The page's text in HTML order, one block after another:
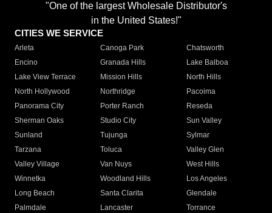
"One of the largest Wholesale Distributor's
in the United States!"
CITIES WE SERVICE
Arleta Canoga Park
Chatsworth
Encino
Granada Hills
Lake Balboa
Lake View Terrace
Mission Hills
North Hills
North Hollywood
Northridge
Pacoima
Panorama City
Porter Ranch
Reseda
Sherman Oaks
Studio City
Sun Valley
Sunland
Tujunga
Sylmar
Tarzana
Toluca
Valley Glen
Valley Village
Van Nuys
West Hills
Winnetka
Woodland Hills
Los Angeles
Long Beach
Santa Clarita
Glendale
Palmdale
Lancaster
Torrance